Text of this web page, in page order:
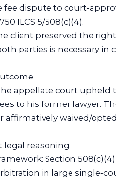
fee dispute to
ILCS 5/508(c)(4).
client preserved the
parties is necessary in
appellate court upheld
to his former lawyer.
affirmatively waived/
legal reasoning
Section
in large